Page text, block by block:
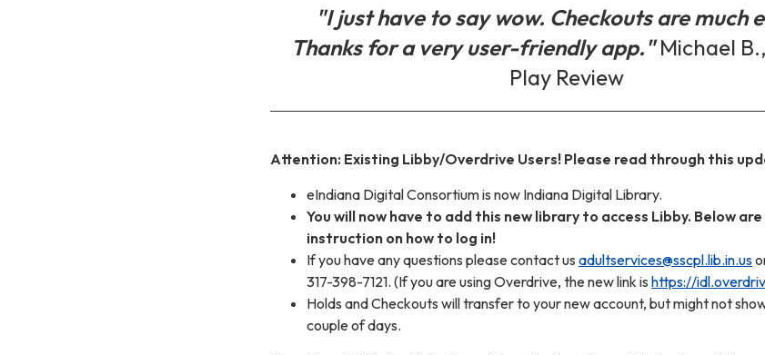
"I just have to say wow. Checkouts are much
Thanks for a very user-friendly app."Michael
Play Review
Attention: Existing Libby/Overdrive Users! Please read through this
eIndiana Digital Consortium is now Indiana Digital Library.
You will now have to add this new library to access Libby. Below
instruction on how to log in!
If you have any questions please contact us adultservices@sscpl.lib.in.us
317-398-7121. (If you are using Overdrive, the new link is https://
Holds and Checkouts will transfer to your new account, but might not
couple of days.